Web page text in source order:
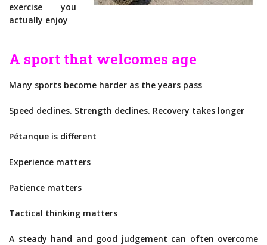
exercise you
actually enjoy
A sport that welcomes age
Many sports become harder as the years pass
Speed declines. Strength declines. Recovery takes longer
Pétanque is different
Experience matters
Patience matters
Tactical thinking matters
A steady hand and good judgement can often overcome